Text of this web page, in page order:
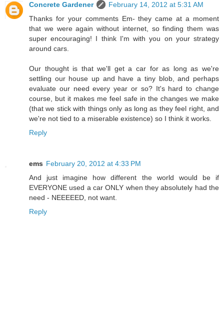
Concrete Gardener
February 14, 2012 at 5:31 AM
Thanks for your comments Em- they came at a moment
that we were again without internet, so finding them was
super encouraging! I think I'm with you on your strategy
around cars.
Our thought is that we'll get a car for as long as we're
settling our house up and have a tiny blob, and perhaps
evaluate our need every year or so? It's hard to change
course, but it makes me feel safe in the changes we make
(that we stick with things only as long as they feel right, and
we're not tied to a miserable existence) so I think it works.
Reply
ems February 20, 2012 at 4:33 PM
And just imagine how different the world would be if
EVERYONE used a car ONLY when they absolutely had the
need - NEEEEED, not want.
Reply